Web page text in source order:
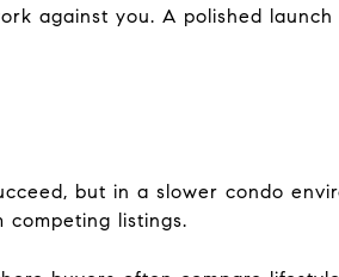
against you. A polished
but in a slower condo
listings.